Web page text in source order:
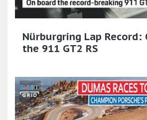
Nürburgring Lap Record:
the 911 GT2 RS